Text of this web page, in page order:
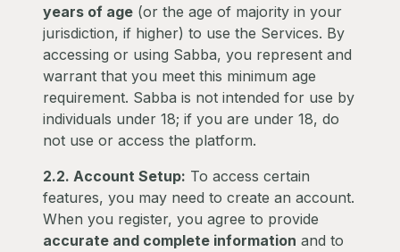
years of age (or the age of majority in your
jurisdiction, if higher) to use the Services. By
accessing or using Sabba, you represent and
warrant that you meet this minimum age
requirement. Sabba is not intended for use by
individuals under 18; if you are under 18, do
not use or access the platform.
2.2. Account Setup: To access certain
features, you may need to create an account.
When you register, you agree to provide
accurate and complete information and to